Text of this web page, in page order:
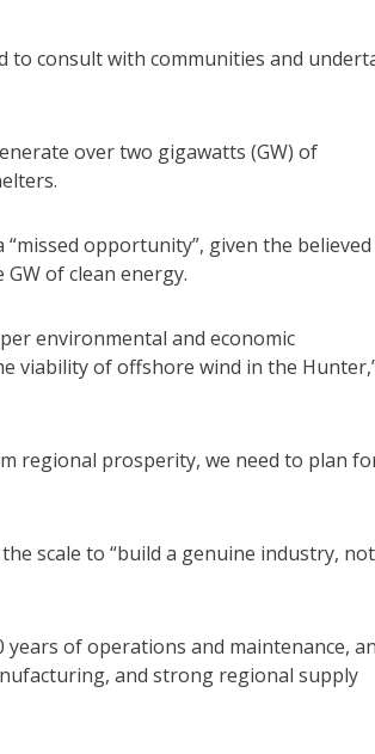
to consult with communities and
over two gigawatts (GW) of
opportunity”, given the believed
of clean energy.
environmental and economic
viability of offshore wind in the
regional prosperity, we need to plan
scale to “build a genuine industry, not
of operations and maintenance,
and strong regional supply